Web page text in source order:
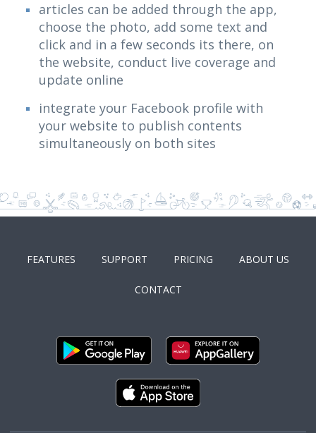
articles can be added through the app,
choose the photo, add some text and
click and in a few seconds its there, on
the website, conduct live coverage and
update online
integrate your Facebook profile with
your website to publish contents
simultaneously on both sites
FEATURES SUPPORT PRICING ABOUT US
CONTACT